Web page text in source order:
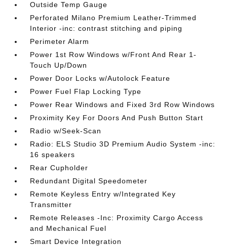
Outside Temp Gauge
Perforated Milano Premium Leather-Trimmed
Interior -inc: contrast stitching and piping
Perimeter Alarm
Power 1st Row Windows w/Front And Rear 1-
Touch Up/Down
Power Door Locks w/Autolock Feature
Power Fuel Flap Locking Type
Power Rear Windows and Fixed 3rd Row Windows
Proximity Key For Doors And Push Button Start
Radio w/Seek-Scan
Radio: ELS Studio 3D Premium Audio System -inc:
16 speakers
Rear Cupholder
Redundant Digital Speedometer
Remote Keyless Entry w/Integrated Key
Transmitter
Remote Releases -Inc: Proximity Cargo Access
and Mechanical Fuel
Smart Device Integration